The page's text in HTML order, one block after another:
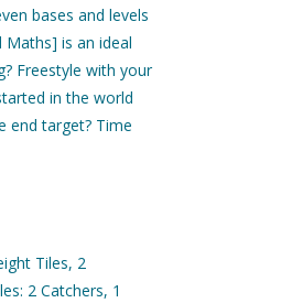
bases and levels
Maths] is an ideal
Freestyle with your
in the world
end target? Time
Tiles, 2
2 Catchers, 1